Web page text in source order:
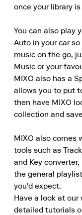
once your library
You can also play
Auto in your car
music on the go,
Music or your
MIXO also has a
allows you to put
then have MIXO
collection and
MIXO also comes
tools such as
and Key converter,
the general
you'd expect.
Have a look at our
detailed tutorials